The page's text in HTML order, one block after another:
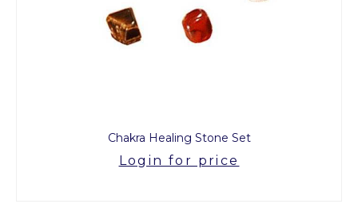
Chakra Healing Stone Set
Login for price